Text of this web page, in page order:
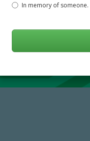
In memory of someone.